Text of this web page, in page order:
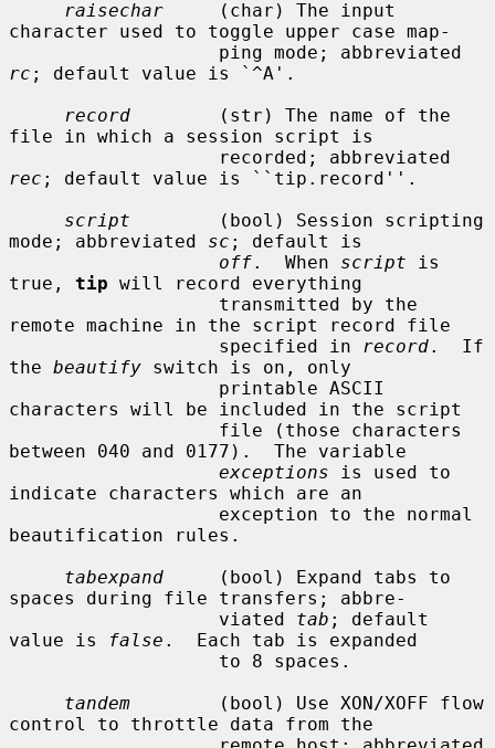
raisechar
     (char) The input
character used to toggle upper case map-
rc ; default value is `^A'.
record
        (str) The name of the
file in which a session script is
rec ; default value is ``tip.record''.
script
        (bool) Session scripting
mode; abbreviated sc ; default is
off.  When script is
true, tip will record everything
remote machine in the script record file
                   specified in
record.  If
the beautify switch is on, only
characters will be included in the script
between 040 and 0177).  The variable
exceptions is used to
indicate characters which are an
beautification rules.
tabexpand
     (bool) Expand tabs to
spaces during file transfers; abbre-
                   viated
tab ; default
value is
false .  Each tab is expanded
tandem
        (bool) Use XON/XOFF flow
control to throttle data from the